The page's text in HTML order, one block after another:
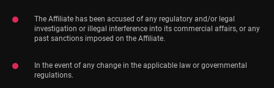
The Affiliate has been accused of any regulatory and/or legal
investigation or illegal interference into its commercial affairs, or any
past sanctions imposed on the Affiliate.
In the event of any change in the applicable law or governmental
regulations.